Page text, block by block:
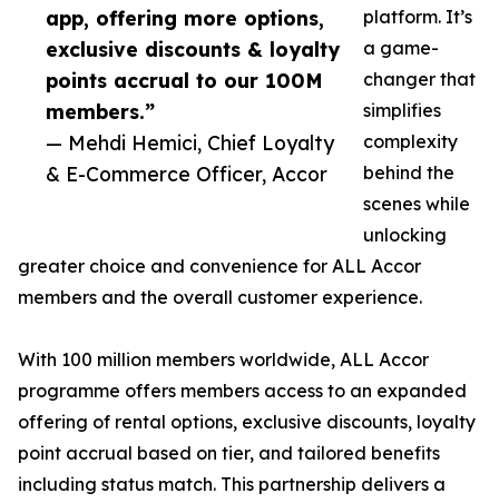
app, offering more options,
exclusive discounts & loyalty
points accrual to our 100M
members.”
— Mehdi Hemici, Chief Loyalty
& E-Commerce Officer, Accor
platform. It’s
a game-
changer that
simplifies
complexity
behind the
scenes while
unlocking
greater choice and convenience for ALL Accor
members and the overall customer experience.
With 100 million members worldwide, ALL Accor
programme offers members access to an expanded
offering of rental options, exclusive discounts, loyalty
point accrual based on tier, and tailored benefits
including status match. This partnership delivers a